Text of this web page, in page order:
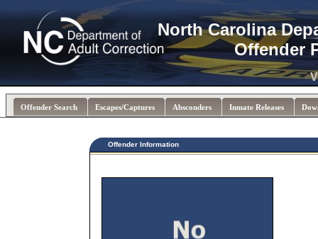
North Carolina
Offender
Offender Search Escapes/Captures Absconders Inmate Releases
Offender Information